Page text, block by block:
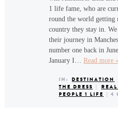
1 life fame, who are
round the world getting
country they stay in.
their journey in
number one back in
January I… Read more »
IN: DESTINATION
THE DRESS |
PEOPLE 1 LIFE |4